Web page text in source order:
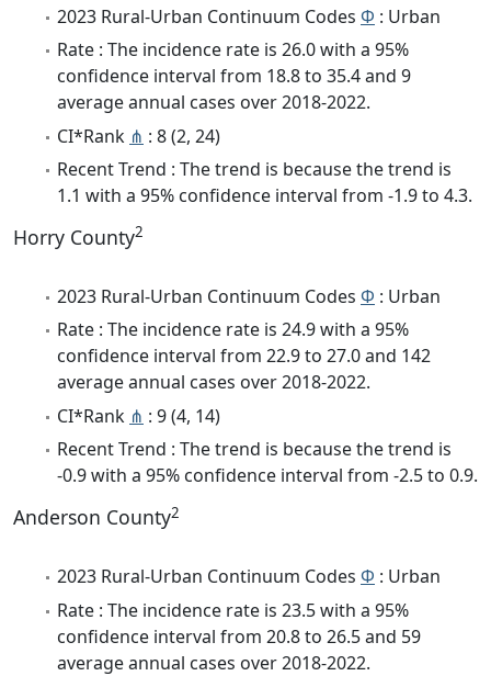
2023 Rural-Urban Continuum Codes Φ : Urban
Rate : The incidence rate is 26.0 with a 95%
confidence interval from 18.8 to 35.4 and 9
average annual cases over 2018-2022.
CI*Rank ⋔ : 8 (2, 24)
Recent Trend : The trend is because the trend is
1.1 with a 95% confidence interval from -1.9 to 4.3.
Horry County2
2023 Rural-Urban Continuum Codes Φ : Urban
Rate : The incidence rate is 24.9 with a 95%
confidence interval from 22.9 to 27.0 and 142
average annual cases over 2018-2022.
CI*Rank ⋔ : 9 (4, 14)
Recent Trend : The trend is because the trend is
-0.9 with a 95% confidence interval from -2.5 to 0.9.
Anderson County2
2023 Rural-Urban Continuum Codes Φ : Urban
Rate : The incidence rate is 23.5 with a 95%
confidence interval from 20.8 to 26.5 and 59
average annual cases over 2018-2022.